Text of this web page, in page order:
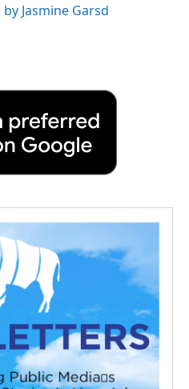
Jasmine Garsd